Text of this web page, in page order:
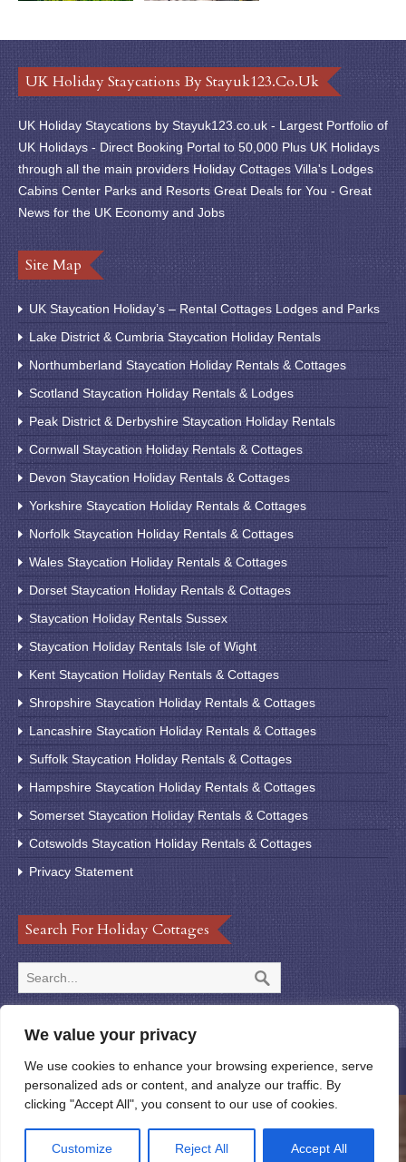
We value your privacy
We use cookies to enhance your browsing experience, serve
personalized ads or content, and analyze our traffic. By
clicking "Accept All", you consent to our use of cookies.
Customize Reject All Accept All
UK Holiday Staycations By Stayuk123.co.uk
UK Holiday Staycations by Stayuk123.co.uk - Largest Portfolio of
UK Holidays - Direct Booking Portal to 50,000 Plus UK Holidays
through all the main providers Holiday Cottages Villa's Lodges
Cabins Center Parks and Resorts Great Deals for You - Great
News for the UK Economy and Jobs
Site Map
UK Staycation Holiday’s – Rental Cottages Lodges and Parks
Lake District & Cumbria Staycation Holiday Rentals
Northumberland Staycation Holiday Rentals & Cottages
Scotland Staycation Holiday Rentals & Lodges
Peak District & Derbyshire Staycation Holiday Rentals
Cornwall Staycation Holiday Rentals & Cottages
Devon Staycation Holiday Rentals & Cottages
Yorkshire Staycation Holiday Rentals & Cottages
Norfolk Staycation Holiday Rentals & Cottages
Wales Staycation Holiday Rentals & Cottages
Dorset Staycation Holiday Rentals & Cottages
Staycation Holiday Rentals Sussex
Staycation Holiday Rentals Isle of Wight
Kent Staycation Holiday Rentals & Cottages
Shropshire Staycation Holiday Rentals & Cottages
Lancashire Staycation Holiday Rentals & Cottages
Suffolk Staycation Holiday Rentals & Cottages
Hampshire Staycation Holiday Rentals & Cottages
Somerset Staycation Holiday Rentals & Cottages
Cotswolds Staycation Holiday Rentals & Cottages
Privacy Statement
Search For Holiday Cottages
© 2020 StayUK123